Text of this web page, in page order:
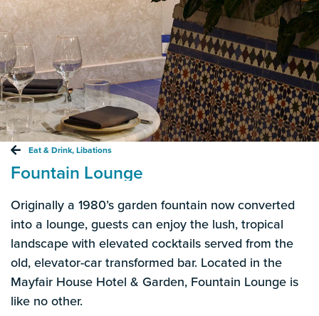
Eat & Drink,Libations
Fountain Lounge
Originally a 1980’s garden fountain now converted
into a lounge, guests can enjoy the lush, tropical
landscape with elevated cocktails served from the
old, elevator-car transformed bar. Located in the
Mayfair House Hotel & Garden, Fountain Lounge is
like no other.